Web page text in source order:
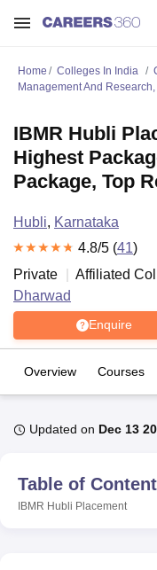
Lucknow
KMC Manipal
University Calcutta
UPES DehradunAmity
Home Colleges In India
Management And
IBMR Hubli
Highest
Package, Top
Hubli, Karnataka
4.8/5 (41)
Private
Affiliated
Dharwad
Enquire
Overview Courses
Updated on Dec 13
Table of Content
IBMR Hubli Placement